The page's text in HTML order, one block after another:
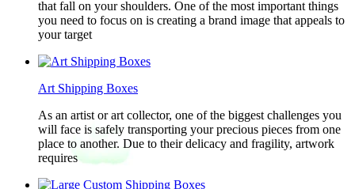
that fall on your shoulders. One of the most important things
you need to focus on is creating a brand image that appeals to
your target
Art Shipping Boxes
As an artist or art collector, one of the biggest challenges you
will face is safely transporting your precious pieces from one
place to another. Due to their delicacy and fragility, artwork
requires